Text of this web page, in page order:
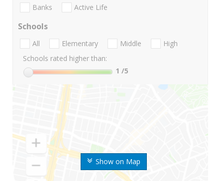
Show on Map
Banks Active Life
Schools
All Elementary Middle
High
Schools rated higher than:
1 /5